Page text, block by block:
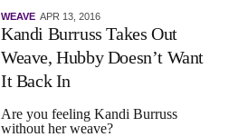
WEAVE APR 13, 2016
Kandi Burruss Takes Out
Weave, Hubby Doesn’t Want
It Back In
Are you feeling Kandi Burruss
without her weave?